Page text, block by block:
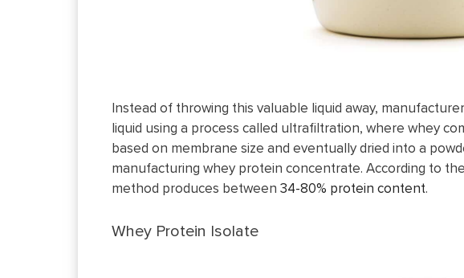
Instead of throwing this valuable liquid away,
liquid using a process called ultrafiltration, where whey
based on membrane size and eventually dried into a
manufacturing whey protein concentrate. According to
method produces between 34-80% protein content.
Whey Protein Isolate